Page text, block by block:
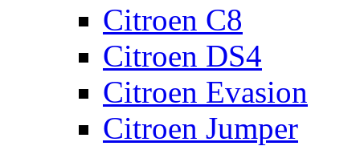
Citroen C8
Citroen DS4
Citroen Evasion
Citroen Jumper